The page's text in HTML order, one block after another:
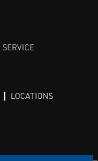
LOCATIONS